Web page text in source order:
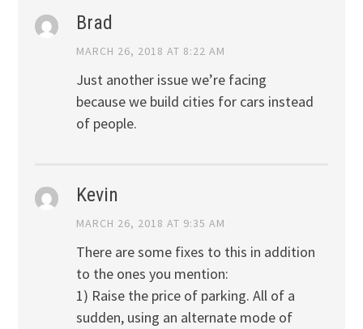
Brad
MARCH 26, 2018 AT 8:22 AM
Just another issue we’re facing
because we build cities for cars instead
of people.
Kevin
MARCH 26, 2018 AT 9:35 AM
There are some fixes to this in addition
to the ones you mention:
1) Raise the price of parking. All of a
sudden, using an alternate mode of